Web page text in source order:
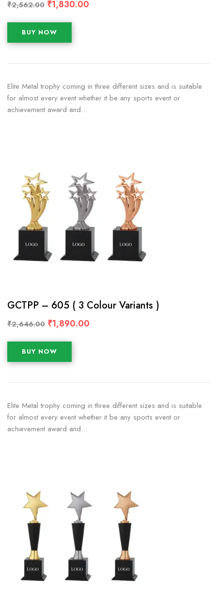
₹2,562.00 ₹1,830.00
BUY NOW
Elite Metal trophy coming in three different sizes and is suitable
for almost every event whether it be any sports event or
achievement award and…
GCTPP – 605 ( 3 Colour Variants )
₹2,646.00 ₹1,890.00
BUY NOW
Elite Metal trophy coming in three different sizes and is suitable
for almost every event whether it be any sports event or
achievement award and…